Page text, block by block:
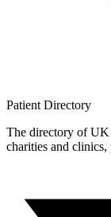
Patient Directory
The directory of UK
charities and